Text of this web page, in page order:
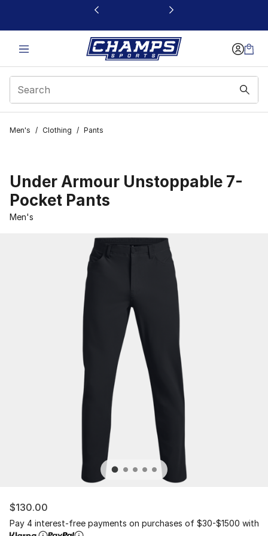
This link will open in a new window
Men's / Clothing / Pants
Under Armour Unstoppable 7-
Pocket Pants
Men's
$130.00
Pay 4 interest-free payments on purchases of $30-$1500 with